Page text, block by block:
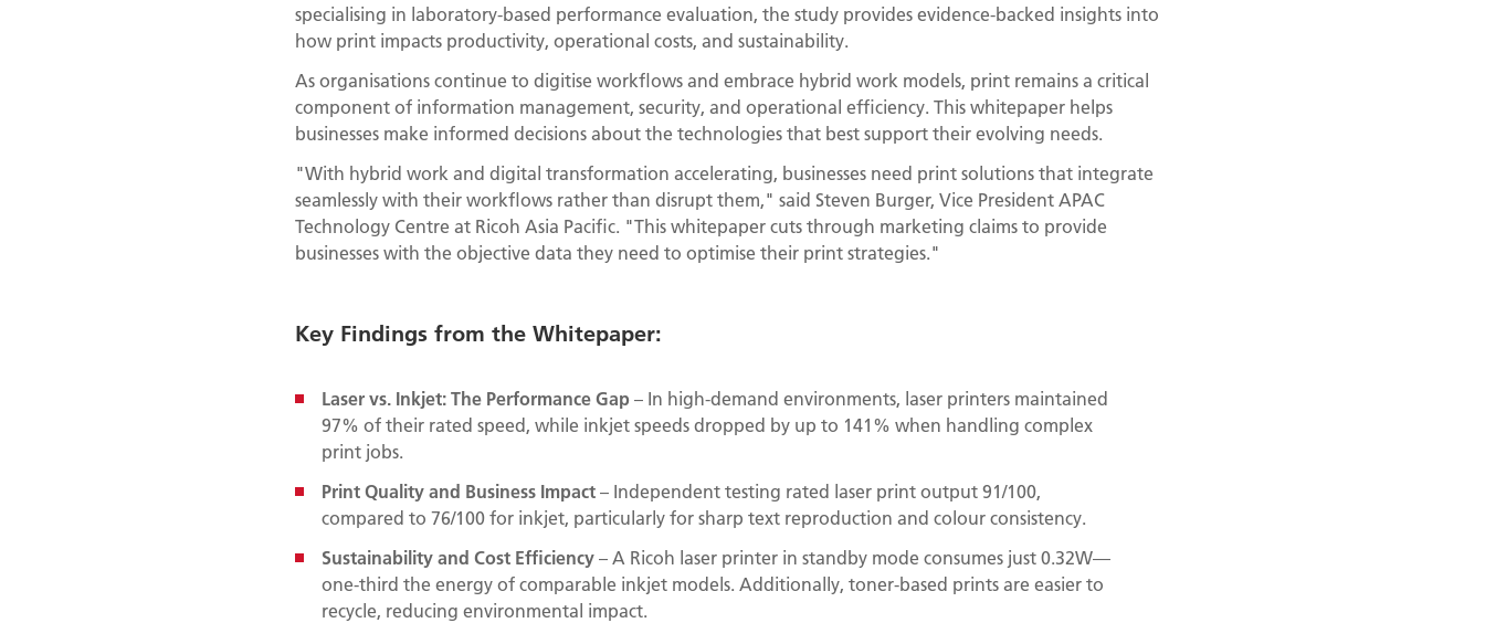
specialising in laboratory-based performance evaluation, the study provides evidence-backed insights into
how print impacts productivity, operational costs, and sustainability.
As organisations continue to digitise workflows and embrace hybrid work models, print remains a critical
component of information management, security, and operational efficiency. This whitepaper helps
businesses make informed decisions about the technologies that best support their evolving needs.
"With hybrid work and digital transformation accelerating, businesses need print solutions that integrate
seamlessly with their workflows rather than disrupt them," said Steven Burger, Vice President APAC
Technology Centre at Ricoh Asia Pacific. "This whitepaper cuts through marketing claims to provide
businesses with the objective data they need to optimise their print strategies."
Key Findings from the Whitepaper:
Laser vs. Inkjet: The Performance Gap– In high-demand environments, laser printers maintained
97% of their rated speed, while inkjet speeds dropped by up to 141% when handling complex
print jobs.
Print Quality and Business Impact– Independent testing rated laser print output 91/100,
compared to 76/100 for inkjet, particularly for sharp text reproduction and colour consistency.
Sustainability and Cost Efficiency– A Ricoh laser printer in standby mode consumes just 0.32W—
one-third the energy of comparable inkjet models. Additionally, toner-based prints are easier to
recycle, reducing environmental impact.